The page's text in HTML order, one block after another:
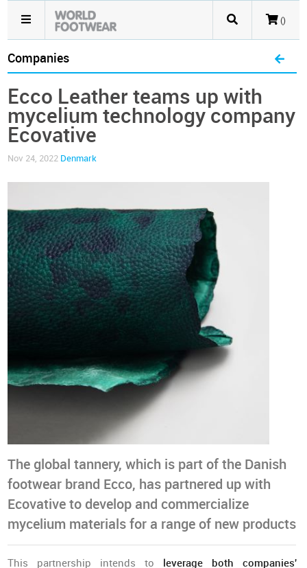
()
Companies
Ecco Leather teams up with
mycelium technology company
Ecovative
Nov 24, 2022 Denmark
The global tannery, which is part of the Danish
footwear brand Ecco, has partnered up with
Ecovative to develop and commercialize
mycelium materials for a range of new products
This partnership intends to leverage both companies'